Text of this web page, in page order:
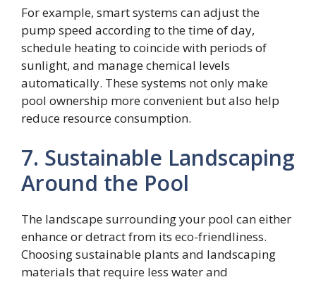
For example, smart systems can adjust the
pump speed according to the time of day,
schedule heating to coincide with periods of
sunlight, and manage chemical levels
automatically. These systems not only make
pool ownership more convenient but also help
reduce resource consumption.
7. Sustainable Landscaping
Around the Pool
The landscape surrounding your pool can either
enhance or detract from its eco-friendliness.
Choosing sustainable plants and landscaping
materials that require less water and